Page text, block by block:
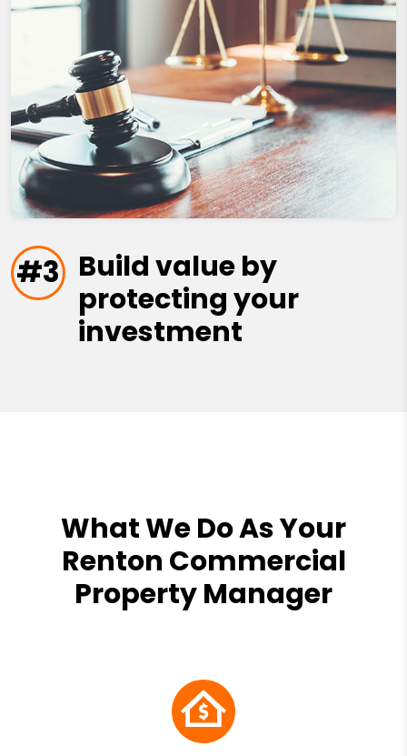
#3 Build value by
protecting your
investment
What We Do As Your
Renton Commercial
Property Manager